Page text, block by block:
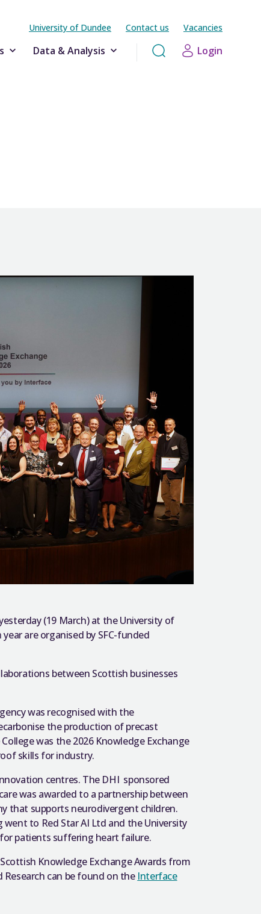
University of Dundee Contact us Vacancies
Data & Analysis Login
(19 March) at the University of
are organised by SFC-funded
between Scottish businesses
was recognised with the
the production of precast
was the 2026 Knowledge Exchange
skills for industry.
centres. The DHI sponsored
was awarded to a partnership between
that supports neurodivergent children.
to Red Star AI Ltd and the University
patients suffering heart failure.
Knowledge Exchange Awards from
can be found on the Interface